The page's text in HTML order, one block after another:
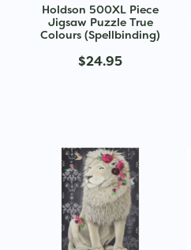
Holdson 500XL Piece
Jigsaw Puzzle True
Colours (Spellbinding)
$24.95